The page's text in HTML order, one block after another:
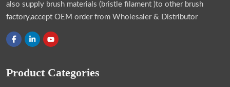
also supply brush materials (bristle filament )to other brush
factory,accept OEM order from Wholesaler & Distributor
Product Categories